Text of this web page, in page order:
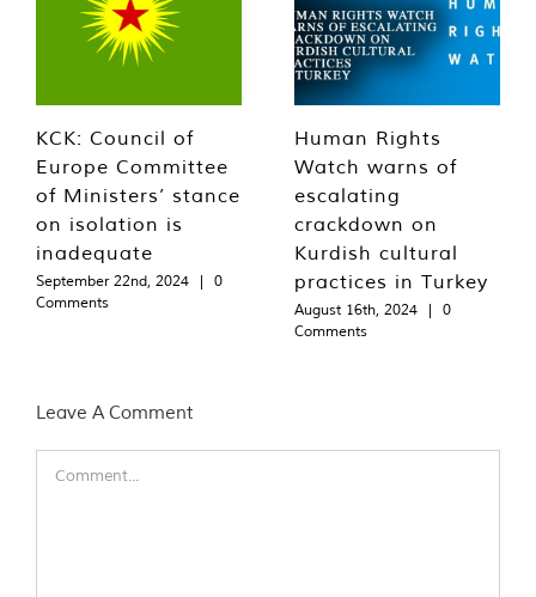
KCK: Council of
Europe Committee
of Ministers’ stance
on isolation is
inadequate
September 22nd, 2024 |
0
Comments
Human Rights
Watch warns of
escalating
crackdown on
Kurdish cultural
practices in Turkey
August 16th, 2024 |
0
Comments
Leave A Comment